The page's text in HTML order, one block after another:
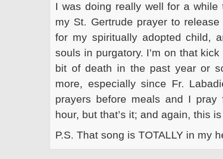
I was doing really well for a
my St. Gertrude prayer to
for my spiritually adopted child,
souls in purgatory. I’m on that
bit of death in the past year or
more, especially since Fr.
prayers before meals and I
hour, but that’s it; and again, this
P.S. That song is TOTALLY in my